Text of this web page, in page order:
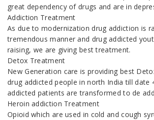
great dependency of drugs and are in
Addiction Treatment
As due to modernization drug addiction is
tremendous manner and drug addicted
raising, we are giving best treatment.
Detox Treatment
New Generation care is providing best
drug addicted people in north India till date
addicted patients are transformed to de
Heroin addiction Treatment
Opioid which are used in cold and cough